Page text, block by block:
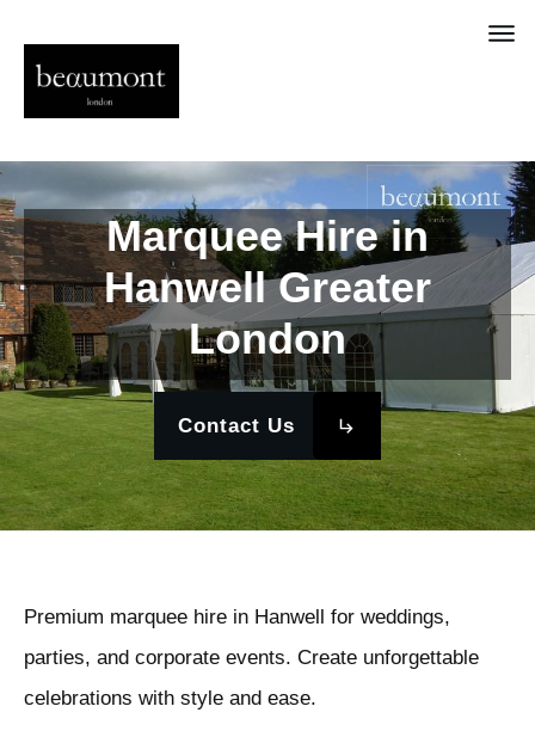
Marquee Hire in
Hanwell Greater
London
Contact Us
Premium marquee hire in Hanwell for weddings,
parties, and corporate events. Create unforgettable
celebrations with style and ease.